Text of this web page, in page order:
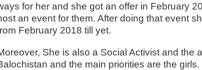
for her and she got an offer in February
an event for them. After doing that event
February 2018 till yet.
She is also a Social Activist and the
and the main priorities are the